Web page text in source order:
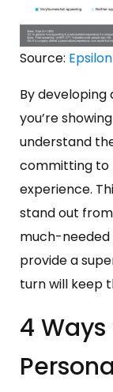
Source: Epsilon
By developing
you’re
understand
committing to
experience.
stand out
much-needed
provide a
turn will keep
4 Ways